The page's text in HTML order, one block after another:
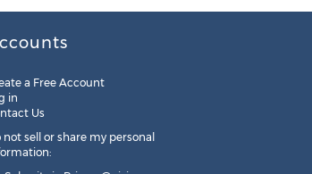
a Free Account
in
Us
not sell or share my personal